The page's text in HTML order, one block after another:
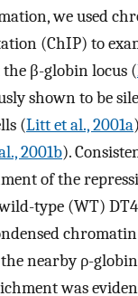
we used
(ChIP) to
β-globin locus (
shown to be
(Litt et al., 2001a
2001b).
of the
type (WT)
nearby ρ-
was